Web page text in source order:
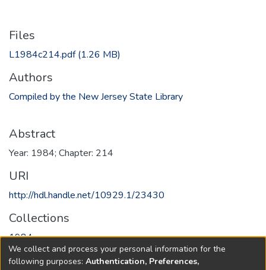
Files
L1984c214.pdf(1.26 MB)
Authors
Compiled by the New Jersey State Library
Abstract
Year: 1984; Chapter: 214
URI
http://hdl.handle.net/10929.1/23430
Collections
1984
Full item page
We collect and process your personal information for the
following purposes: Authentication, Preferences,